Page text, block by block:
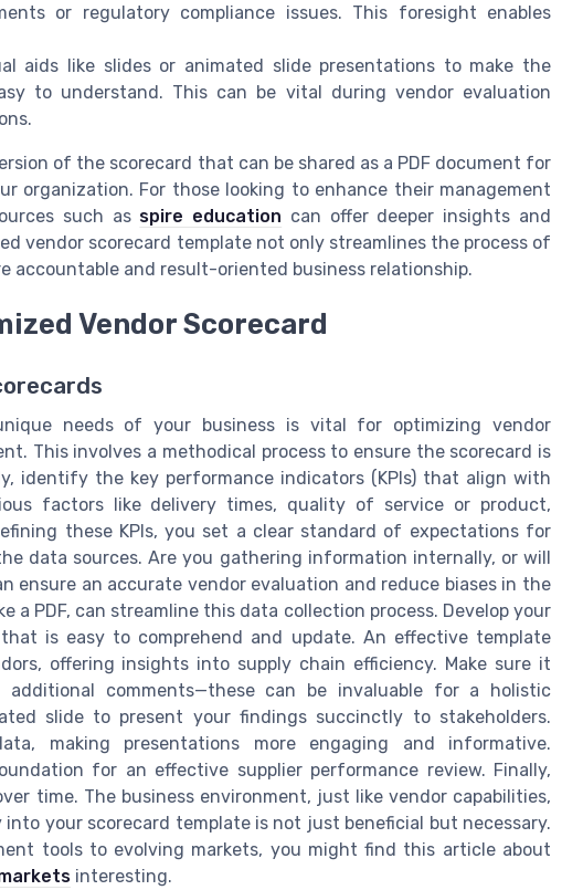
or regulatory compliance issues. This foresight enables
aids like slides or animated slide presentations to make the
to understand. This can be vital during vendor evaluation
of the scorecard that can be shared as a PDF document for
organization. For those looking to enhance their management
such as spire education can offer deeper insights and
vendor scorecard template not only streamlines the process of
accountable and result-oriented business relationship.
Vendor Scorecard
needs of your business is vital for optimizing vendor
This involves a methodical process to ensure the scorecard is
identify the key performance indicators (KPIs) that align with
factors like delivery times, quality of service or product,
these KPIs, you set a clear standard of expectations for
data sources. Are you gathering information internally, or will
ensure an accurate vendor evaluation and reduce biases in the
a PDF, can streamline this data collection process. Develop your
is easy to comprehend and update. An effective template
offering insights into supply chain efficiency. Make sure it
comments—these can be invaluable for a holistic
slide to present your findings succinctly to stakeholders.
making presentations more engaging and informative.
for an effective supplier performance review. Finally,
time. The business environment, just like vendor capabilities,
your scorecard template is not just beneficial but necessary.
tools to evolving markets, you might find this article about
interesting.